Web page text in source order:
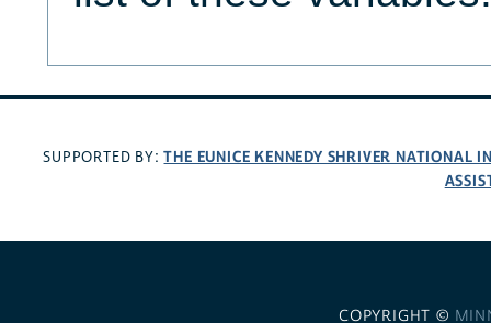
SUPPORTED BY:THE EUNICE KENNEDY SHRIVER NATIONAL
COPYRIGHT ©